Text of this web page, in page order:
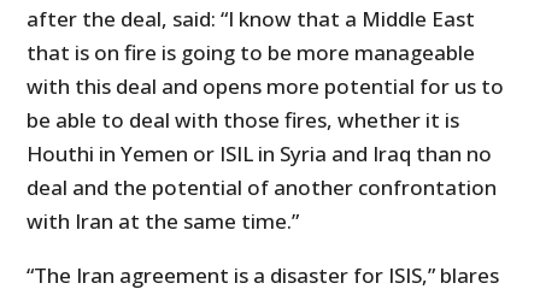
after the deal, said: “I know that a Middle East
that is on fire is going to be more manageable
with this deal and opens more potential for us to
be able to deal with those fires, whether it is
Houthi in Yemen or ISIL in Syria and Iraq than no
deal and the potential of another confrontation
with Iran at the same time.”
“The Iran agreement is a disaster for ISIS,” blares